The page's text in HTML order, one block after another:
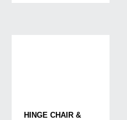
HINGE CHAIR &